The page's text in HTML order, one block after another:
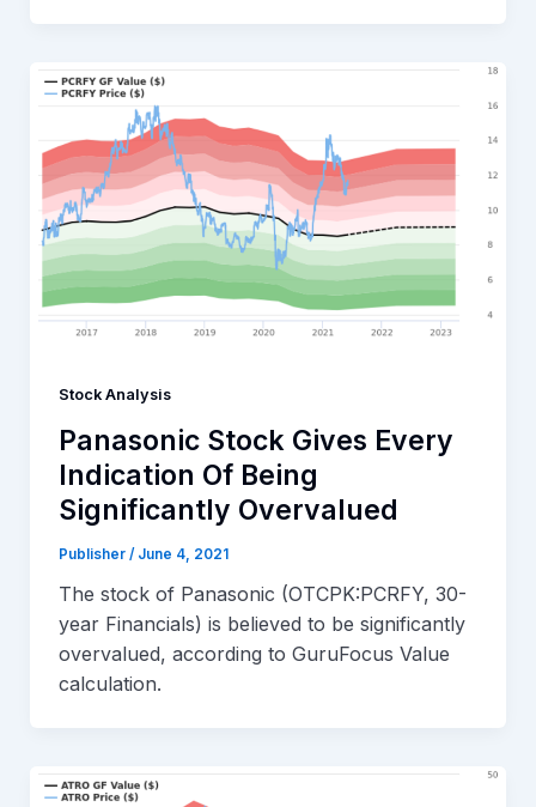
Stock Analysis
Panasonic Stock Gives Every
Indication Of Being
Significantly Overvalued
Publisher / June 4, 2021
The stock of Panasonic (OTCPK:PCRFY, 30-
year Financials) is believed to be significantly
overvalued, according to GuruFocus Value
calculation.